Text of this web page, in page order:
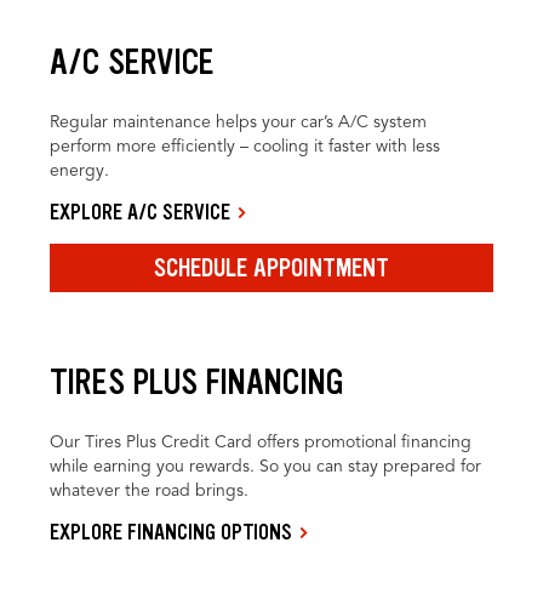
A/C SERVICE
Regular maintenance helps your car’s A/C system
perform more efficiently – cooling it faster with less
energy.
EXPLORE A/C SERVICE
SCHEDULE APPOINTMENT
TIRES PLUS FINANCING
Our Tires Plus Credit Card offers promotional financing
while earning you rewards. So you can stay prepared for
whatever the road brings.
EXPLORE FINANCING OPTIONS